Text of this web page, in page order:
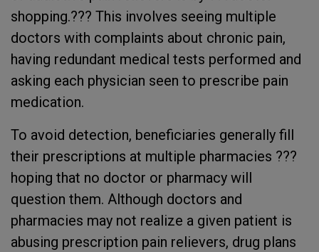
shopping.??? This involves seeing multiple
doctors with complaints about chronic pain,
having redundant medical tests performed and
asking each physician seen to prescribe pain
medication.
To avoid detection, beneficiaries generally fill
their prescriptions at multiple pharmacies ???
hoping that no doctor or pharmacy will
question them. Although doctors and
pharmacies may not realize a given patient is
abusing prescription pain relievers, drug plans